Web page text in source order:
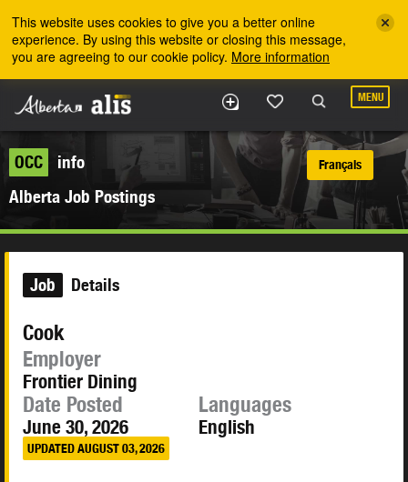
This website uses cookies to give you a better online
experience. By using this website or closing this message,
you are agreeing to our cookie policy. More information
MENU
OCC
info
Alberta Job Postings
Français
Job Details
Cook
Employer
Frontier Dining
Date Posted
June 30, 2026
UPDATED AUGUST 03, 2026
Languages
English